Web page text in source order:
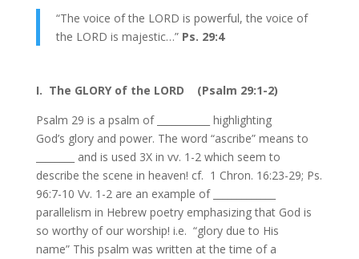
“The voice of the LORD is powerful, the voice of
the LORD is majestic…” Ps. 29:4
I. The GLORY of the LORD (Psalm 29:1-2)
Psalm 29 is a psalm of ___________ highlighting
God’s glory and power. The word “ascribe” means to
________ and is used 3X in vv. 1-2 which seem to
describe the scene in heaven! cf. 1 Chron. 16:23-29; Ps.
96:7-10 Vv. 1-2 are an example of _____________
parallelism in Hebrew poetry emphasizing that God is
so worthy of our worship! i.e. “glory due to His
name” This psalm was written at the time of a